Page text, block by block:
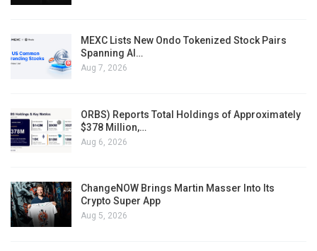
MEXC Lists New Ondo Tokenized Stock Pairs
Spanning AI…
Aug 7, 2026
ORBS) Reports Total Holdings of Approximately
$378 Million,…
Aug 6, 2026
ChangeNOW Brings Martin Masser Into Its
Crypto Super App
Aug 5, 2026